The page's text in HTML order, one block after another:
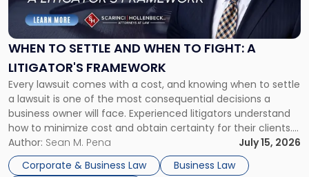
WHEN TO SETTLE AND WHEN TO FIGHT: A
LITIGATOR'S FRAMEWORK
Every lawsuit comes with a cost, and knowing when to settle
a lawsuit is one of the most consequential decisions a
business owner will face. Experienced litigators understand
how to minimize cost and obtain certainty for their clients.
For many business owners, the decision is viewed almost
entirely through a financial lens: What will it cost […]
Author: Sean M. Pena
July 15, 2026
Corporate & Business Law
Business Law
Settle
and
When
Fight:
A
Litigator's
Framework"